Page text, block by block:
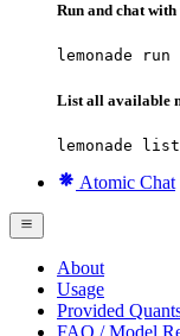
Run and chat with
lemonade run
List all available
lemonade list
Atomic Chat
About
Usage
Provided
FAQ / Model